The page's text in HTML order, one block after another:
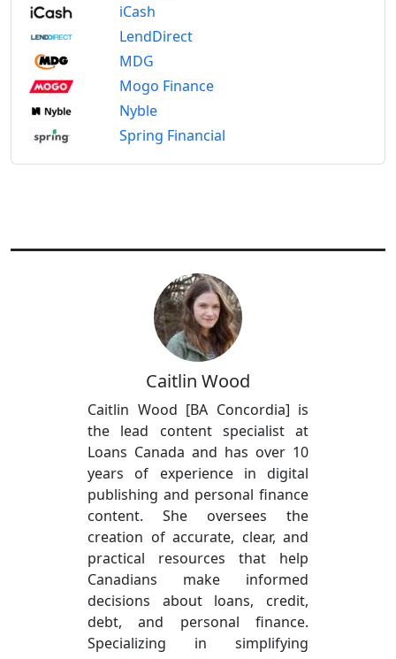
iCash
LendDirect
MDG
Mogo Finance
Nyble
Spring Financial
Caitlin Wood
Caitlin Wood [BA Concordia] is
the lead content specialist at
Loans Canada and has over 10
years of experience in digital
publishing and personal finance
content. She oversees the
creation of accurate, clear, and
practical resources that help
Canadians make informed
decisions about loans, credit,
debt, and personal finance.
Specializing in simplifying